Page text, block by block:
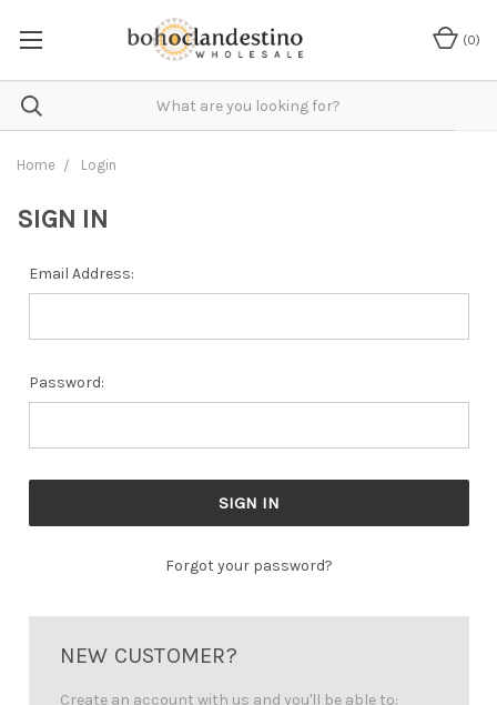
(0)
Home Login
SIGN IN
Email Address:
Password:
Forgot your password?
NEW CUSTOMER?
Create an account with us and you'll be able to: